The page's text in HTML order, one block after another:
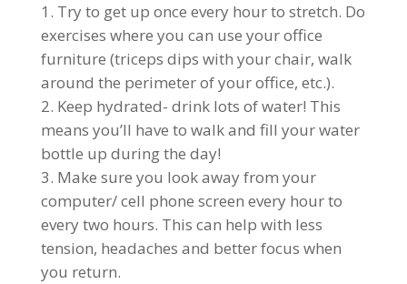
Try to get up once every hour to stretch. Do
exercises where you can use your office
furniture (triceps dips with your chair, walk
around the perimeter of your office, etc.).
Keep hydrated- drink lots of water! This
means you’ll have to walk and fill your water
bottle up during the day!
Make sure you look away from your
computer/ cell phone screen every hour to
every two hours. This can help with less
tension, headaches and better focus when
you return.